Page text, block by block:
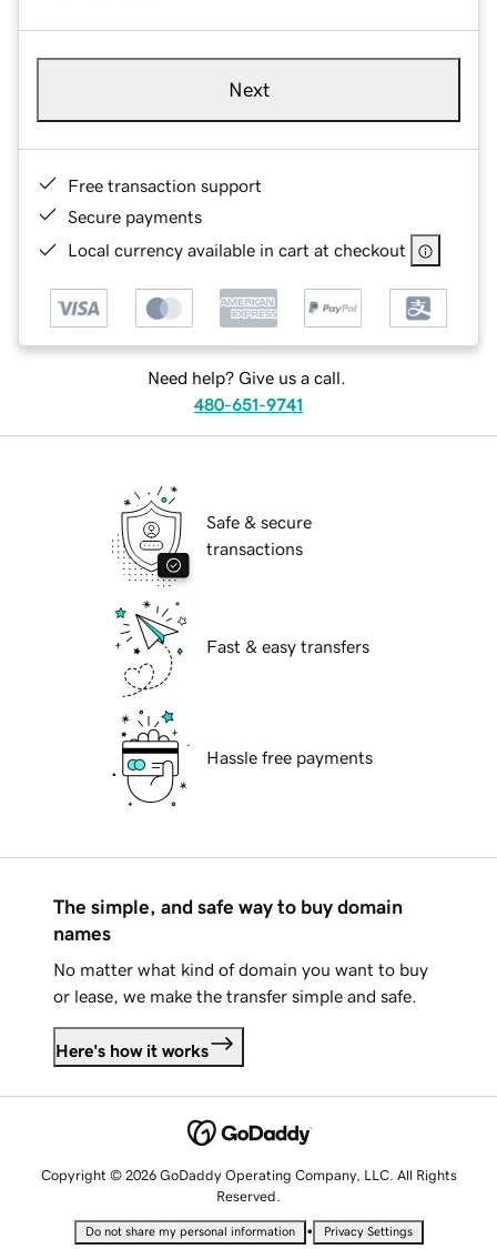
Next
Free transaction support
Secure payments
Local currency available in cart at checkout
Need help? Give us a call.
480-651-9741
Safe & secure
transactions
Fast & easy transfers
Hassle free payments
The simple, and safe way to buy domain
names
No matter what kind of domain you want to buy
or lease, we make the transfer simple and safe.
Here's how it works
Copyright © 2026 GoDaddy Operating Company, LLC. All Rights
Reserved.
Do not share my personal information • Privacy Settings